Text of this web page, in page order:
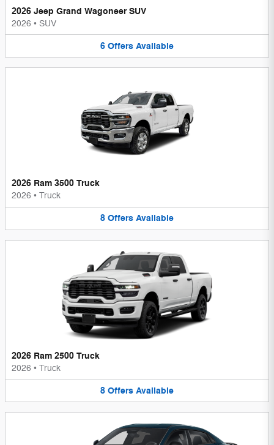
2026 Jeep Grand Wagoneer SUV
2026 • SUV
6 Offers Available
2026 Ram 3500 Truck
2026 • Truck
8 Offers Available
2026 Ram 2500 Truck
2026 • Truck
8 Offers Available